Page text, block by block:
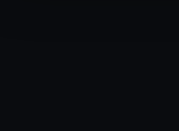
improve it. We may also
party sources. You can